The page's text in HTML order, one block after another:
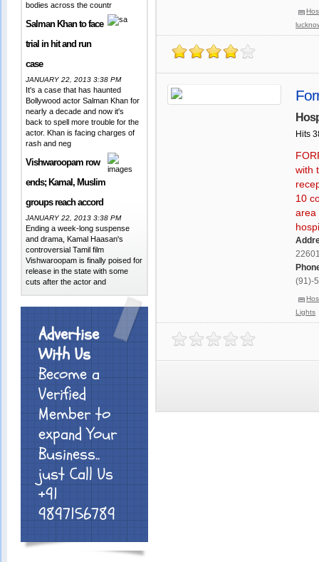
bodies across the countr
Salman Khan to face
trial in hit and run
case
JANUARY 22, 2013 3:38 PM
It's a case that has haunted
Bollywood actor Salman Khan for
nearly a decade and now it's
back to spell more trouble for the
actor. Khan is facing charges of
rash and neg
Vishwaroopam row
ends; Kamal, Muslim
groups reach accord
JANUARY 22, 2013 3:38 PM
Ending a week-long suspense
and drama, Kamal Haasan's
controversial Tamil film
Vishwaroopam is finally poised for
release in the state with some
cuts after the actor and
Advertise
With Us
Become a
Verified
Member to
expand Your
Business..
just Call Us
+91
9897156789
Hits
with
10
area
(91)-
Lights